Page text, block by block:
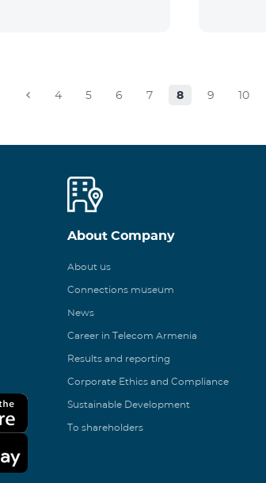
4 5 6 7 8 9 10
About Company
About us
Connections museum
News
Career in Telecom Armenia
Results and reporting
Corporate Ethics and Compliance
Sustainable Development
To shareholders